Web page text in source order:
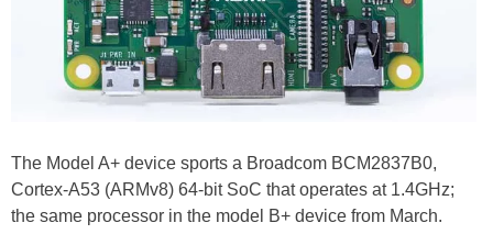
The Model A+ device sports a Broadcom BCM2837B0,
Cortex-A53 (ARMv8) 64-bit SoC that operates at 1.4GHz;
the same processor in the model B+ device from March.